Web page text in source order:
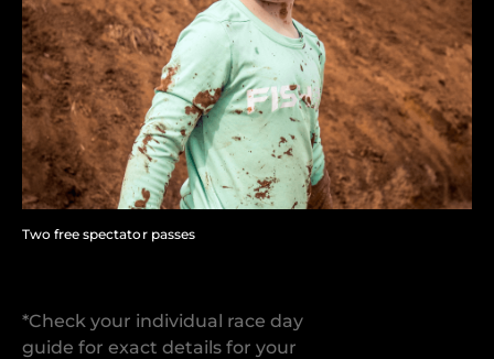
Two free spectator passes
*Check your individual race day
guide for exact details for your